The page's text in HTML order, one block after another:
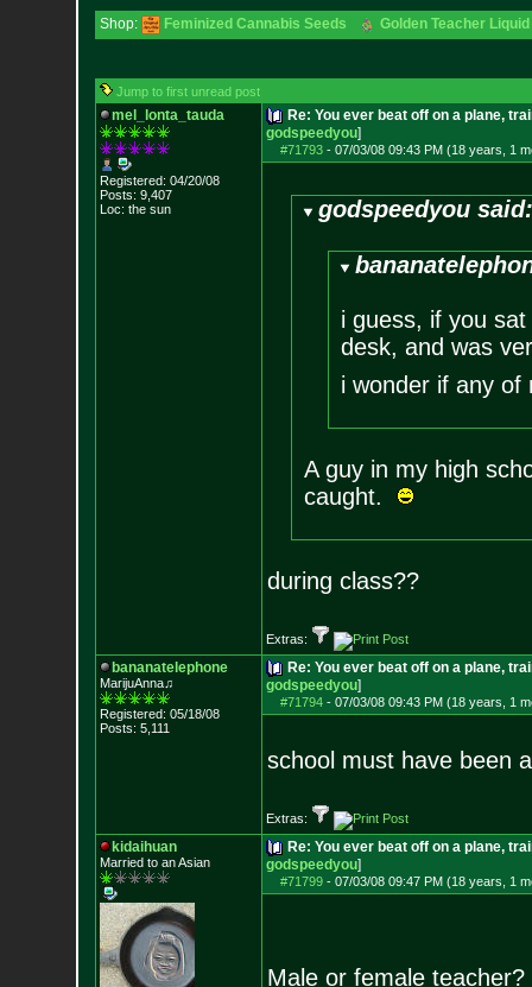
Shop: Feminized Cannabis Seeds Golden Teacher
Jump to first unread post
mel_lonta_tauda
Registered: 04/20/08
Posts: 9,407
Loc: the sun
Re: You ever beat off on a plane,
godspeedyou]
#71793- 07/03/08 09:43 PM (18 years, 1
godspeedyou
i guess, if you
desk, and was
i wonder if any
A guy in my high
caught.
during class??
Extras:
bananatelephone
MarijuAnna♫
Registered: 05/18/08
Posts: 5,111
Re: You ever beat off on a plane,
godspeedyou]
#71794- 07/03/08 09:43 PM (18 years, 1
school must have been
Extras:
kidaihuan
Married to an Asian
Re: You ever beat off on a plane,
godspeedyou]
#71799- 07/03/08 09:47 PM (18 years, 1
Male or female teacher?